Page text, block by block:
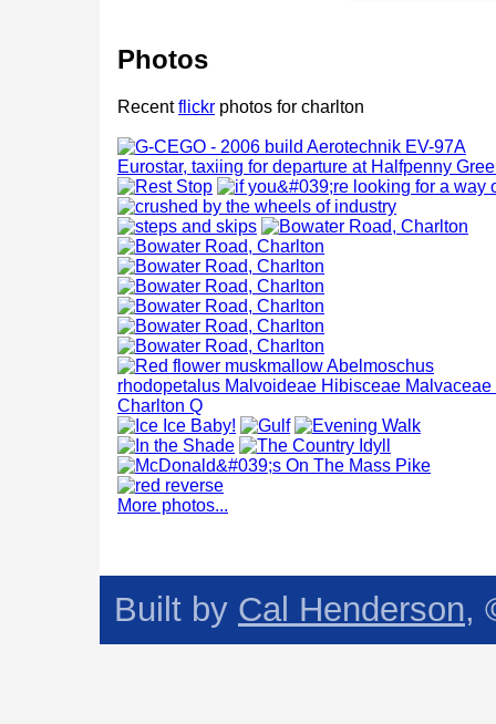
Photos
Recentflickr photos for charlton
More photos...
Built by Cal Henderson,